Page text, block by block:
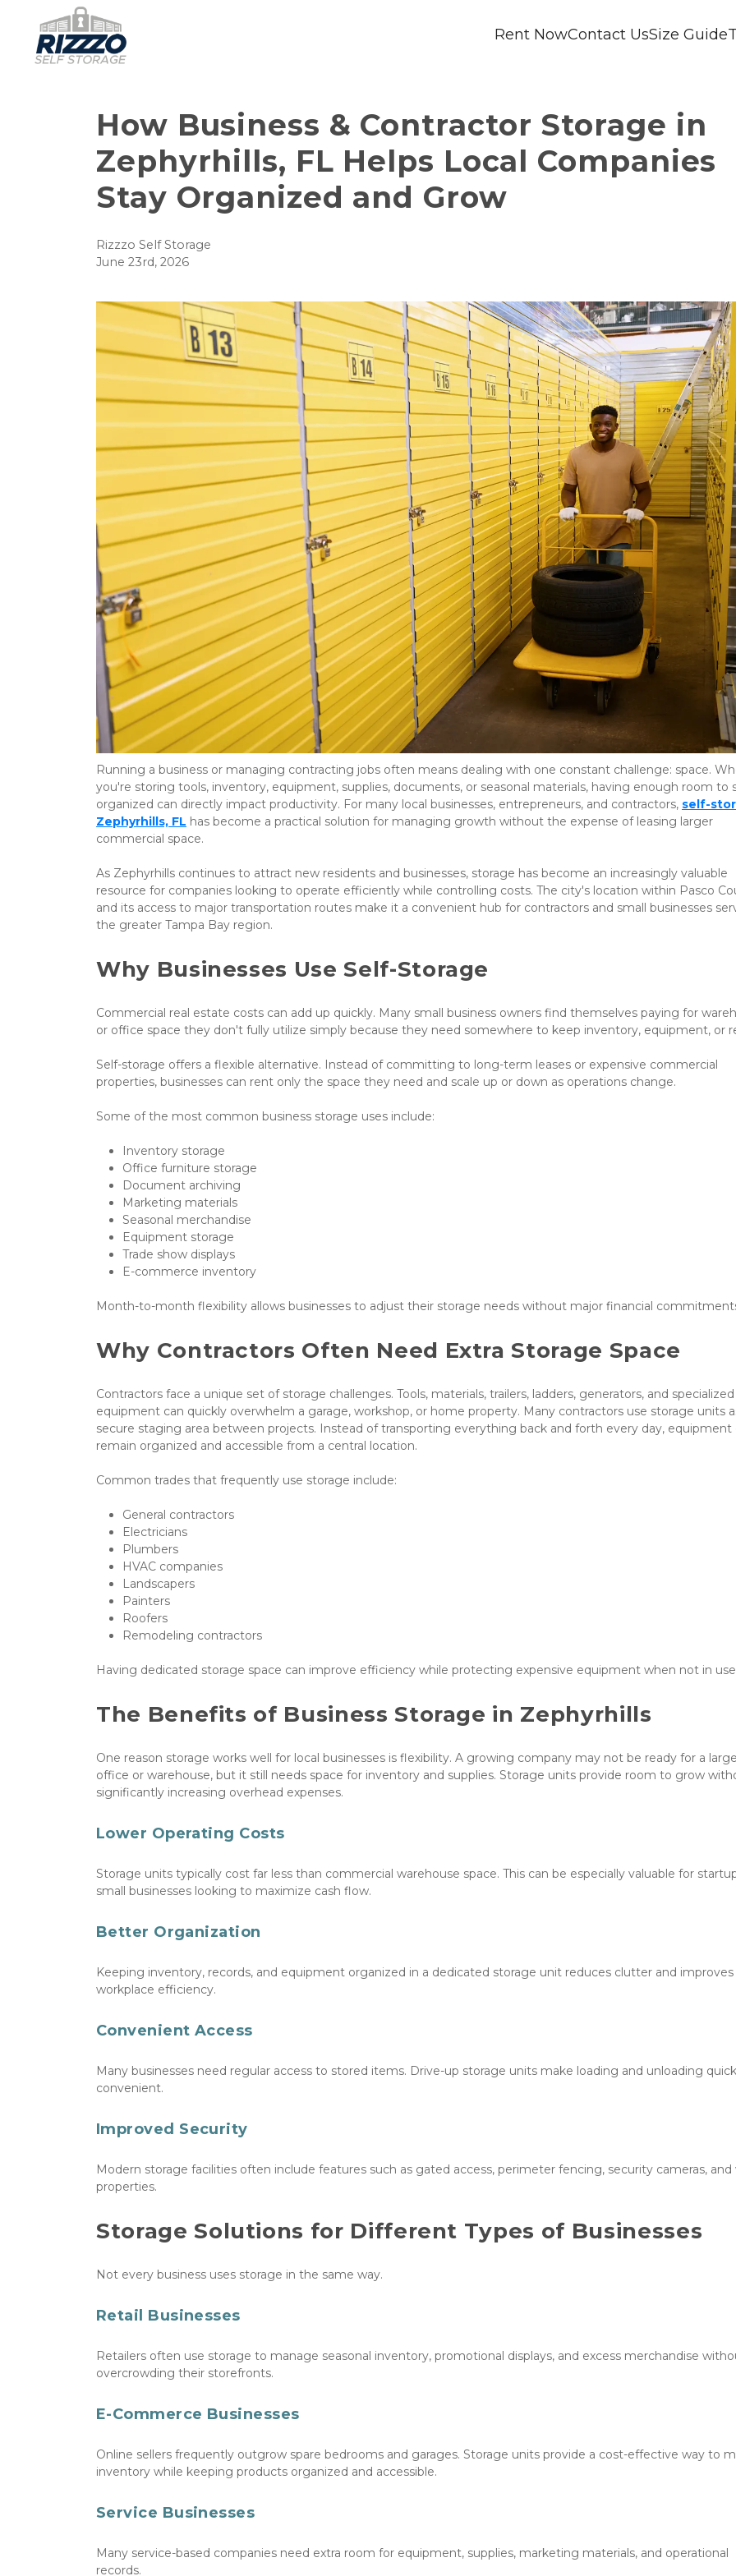
Rent NowContact UsSize Guide
How Business & Contractor Storage in
Zephyrhills, FL Helps Local Companies
Stay Organized and Grow
Rizzzo Self Storage
June 23rd, 2026
Running a business or managing contracting jobs often means dealing with one constant challenge: space.
you're storing tools, inventory, equipment, supplies, documents, or seasonal materials, having enough room to
organized can directly impact productivity. For many local businesses, entrepreneurs, and contractors, self-
Zephyrhills, FL has become a practical solution for managing growth without the expense of leasing larger
commercial space.
As Zephyrhills continues to attract new residents and businesses, storage has become an increasingly valuable
resource for companies looking to operate efficiently while controlling costs. The city's location within Pasco
and its access to major transportation routes make it a convenient hub for contractors and small businesses
the greater Tampa Bay region.
Why Businesses Use Self-Storage
Commercial real estate costs can add up quickly. Many small business owners find themselves paying for
or office space they don't fully utilize simply because they need somewhere to keep inventory, equipment, or
Self-storage offers a flexible alternative. Instead of committing to long-term leases or expensive commercial
properties, businesses can rent only the space they need and scale up or down as operations change.
Some of the most common business storage uses include:
Inventory storage
Office furniture storage
Document archiving
Marketing materials
Seasonal merchandise
Equipment storage
Trade show displays
E-commerce inventory
Month-to-month flexibility allows businesses to adjust their storage needs without major financial
Why Contractors Often Need Extra Storage Space
Contractors face a unique set of storage challenges. Tools, materials, trailers, ladders, generators, and specialized
equipment can quickly overwhelm a garage, workshop, or home property. Many contractors use storage units
secure staging area between projects. Instead of transporting everything back and forth every day, equipment
remain organized and accessible from a central location.
Common trades that frequently use storage include:
General contractors
Electricians
Plumbers
HVAC companies
Landscapers
Painters
Roofers
Remodeling contractors
Having dedicated storage space can improve efficiency while protecting expensive equipment when not in
The Benefits of Business Storage in Zephyrhills
One reason storage works well for local businesses is flexibility. A growing company may not be ready for a
office or warehouse, but it still needs space for inventory and supplies. Storage units provide room to grow
significantly increasing overhead expenses.
Lower Operating Costs
Storage units typically cost far less than commercial warehouse space. This can be especially valuable for
small businesses looking to maximize cash flow.
Better Organization
Keeping inventory, records, and equipment organized in a dedicated storage unit reduces clutter and improves
workplace efficiency.
Convenient Access
Many businesses need regular access to stored items. Drive-up storage units make loading and unloading
convenient.
Improved Security
Modern storage facilities often include features such as gated access, perimeter fencing, security cameras, and
properties.
Storage Solutions for Different Types of Businesses
Not every business uses storage in the same way.
Retail Businesses
Retailers often use storage to manage seasonal inventory, promotional displays, and excess merchandise
overcrowding their storefronts.
E-Commerce Businesses
Online sellers frequently outgrow spare bedrooms and garages. Storage units provide a cost-effective way to
inventory while keeping products organized and accessible.
Service Businesses
Many service-based companies need extra room for equipment, supplies, marketing materials, and operational
records.